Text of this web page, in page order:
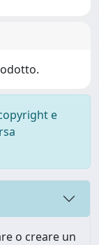
e
o creare un